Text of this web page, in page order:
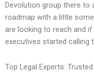
Devolution group there to
roadmap with a little
are looking to reach and
executives started calling
Top Legal Experts: